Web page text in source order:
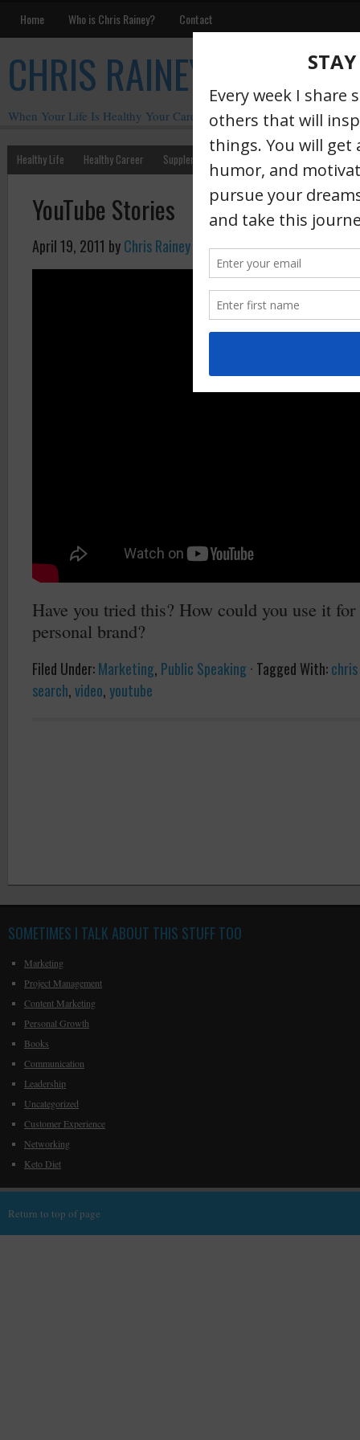
Home Who is Chris Rainey? Contact
CHRIS RAINEY
When Your Life Is Healthy Your Career Is Healthy
Healthy Life Healthy Career Supplements Motivation Chris Rainey
YouTube Stories
April 19, 2011 byChris Rainey
Have you tried this? How could you use it
personal brand?
Filed Under:Marketing, Public Speaking· Tagged With:
search,video,youtube
SOMETIMES I TALK ABOUT THIS STUFF TOO
Marketing
Project Management
Content Marketing
Personal Growth
Books
Communication
Leadership
Uncategorized
Customer Experience
Networking
Keto Diet
Return to top of page